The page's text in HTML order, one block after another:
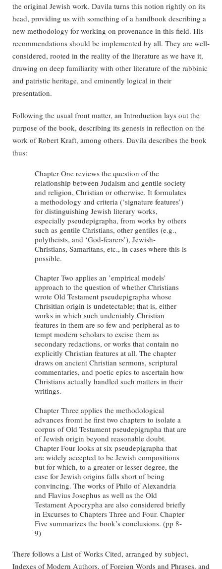
the original Jewish work. Davila turns this notion rightly on its
head, providing us with something of a handbook describing a
new methodology for working on provenance in this field. His
recommendations should be implemented by all. They are well-
considered, rooted in the reality of the literature as we have it,
drawing on deep familiarity with other literature of the rabbinic
and patristic heritage, and eminently logical in their
presentation.
Following the usual front matter, an Introduction lays out the
purpose of the book, describing its genesis in reflection on the
work of Robert Kraft, among others. Davila describes the book
thus:
Chapter One reviews the question of the
relationship between Judaism and gentile society
and religion, Christian or otherwise. It formulates
a methodology and criteria (‘signature features’)
for distinguishing Jewish literary works,
especially pseudepigrapha, from works by others
such as gentile Christians, other gentiles (e.g.,
polytheists, and ‘God-fearers’), Jewish-
Christians, Samaritans, etc., in cases where this is
possible.
Chapter Two applies an ’empirical models’
approach to the question of whether Christians
wrote Old Testament pseudepigrapha whose
Chrisitian origin is undetectable; that is, either
works in which such undeniably Christian
features in them are so few and peripheral as to
tempt modern scholars to excise them as
secondary redactions, or works that contain no
explicitly Christian features at all. The chapter
draws on ancient Christian sermons, scriptural
commentaries, and poetic epics to ascertain how
Christians actually handled such matters in their
writings.
Chapter Three applies the methodological
advances fromt he first two chapters to isolate a
corpus of Old Testament pseudepigrapha that are
of Jewish origin beyond reasonable doubt.
Chapter Four looks at six pseudepigrapha that
are widely accepted to be Jewish compositions
but for which, to a greater or lesser degree, the
case for Jewish origins falls short of being
convincing. The works of Philo of Alexandria
and Flavius Josephus as well as the Old
Testament Apocrypha are also considered briefly
in Excurses to Chapters Three and Four. Chapter
Five summarizes the book’s conclusions. (pp 8-
9)
There follows a List of Works Cited, arranged by subject,
Indexes of Modern Authors, of Foreign Words and Phrases, and